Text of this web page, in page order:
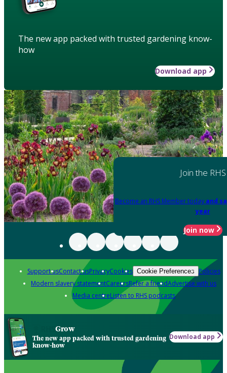
The new app packed with trusted gardening know-
how
Download app
Join the RHS
Become an RHS Member today and
year
Join now
Support usContact usPrivacyCookies Cookie Preferences Policies
Modern slavery statementCareersRefer a friendAdvertise with us
Media centreListen to RHS podcasts
Grow
The new app packed with trusted gardening
know-how
Download app